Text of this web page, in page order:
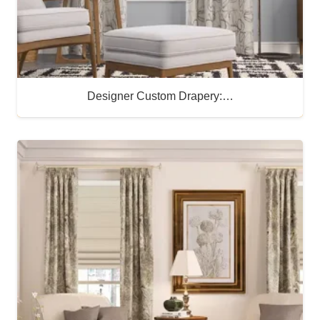
Designer Custom Drapery:…